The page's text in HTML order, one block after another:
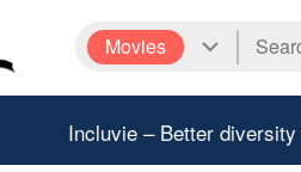
Movies
Incluvie – Better